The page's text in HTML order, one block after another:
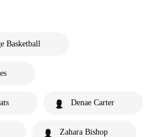
Basketball
Denae Carter
Zahara Bishop